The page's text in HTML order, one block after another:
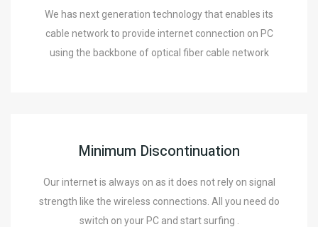
We has next generation technology that enables its
cable network to provide internet connection on PC
using the backbone of optical fiber cable network
Minimum Discontinuation
Our internet is always on as it does not rely on signal
strength like the wireless connections. All you need do
switch on your PC and start surfing .